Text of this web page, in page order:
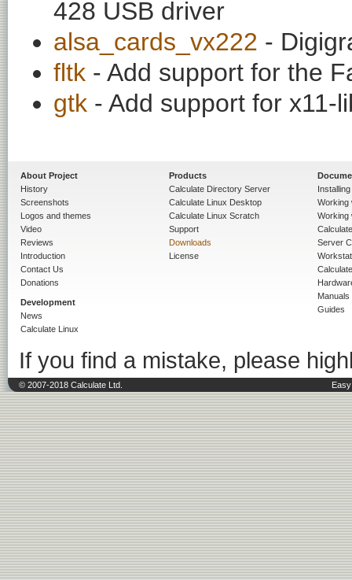
428 USB driver
alsa_cards_vx222 -
fltk - Add support for the
gtk - Add support for x11-
About Project
History
Screenshots
Logos and themes
Video
Reviews
Introduction
Contact Us
Donations
Development
News
Calculate Linux
Products
Calculate Directory Server
Calculate Linux Desktop
Calculate Linux Scratch
Support
Downloads
License
Working
Working
Server
Manuals
Guides
If you find a mistake, please
© 2007-2018 Calculate Ltd.